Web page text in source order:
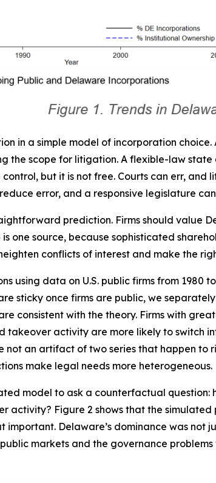
in a simple model of incorporation
the scope for litigation. A flexible-law
but it is not free. Courts can err,
error, and a responsive legislature
prediction. Firms should value
one source, because sophisticated
conflicts of interest and make the
using data on U.S. public firms from
sticky once firms are public, we
consistent with the theory. Firms with
takeover activity are more likely to switch
not an artifact of two series that happen to
make legal needs more heterogeneous.
model to ask a counterfactual
activity? Figure 2 shows that the
important. Delaware’s dominance was
markets and the governance